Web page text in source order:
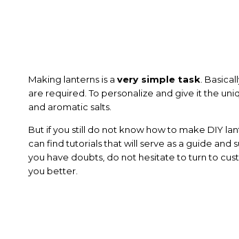
Making lanterns is a very simple task.
are required. To personalize and give it the
and aromatic salts.
But if you still do not know how to make DIY
can find tutorials that will serve as a guide and
you have doubts, do not hesitate to turn to
you better.